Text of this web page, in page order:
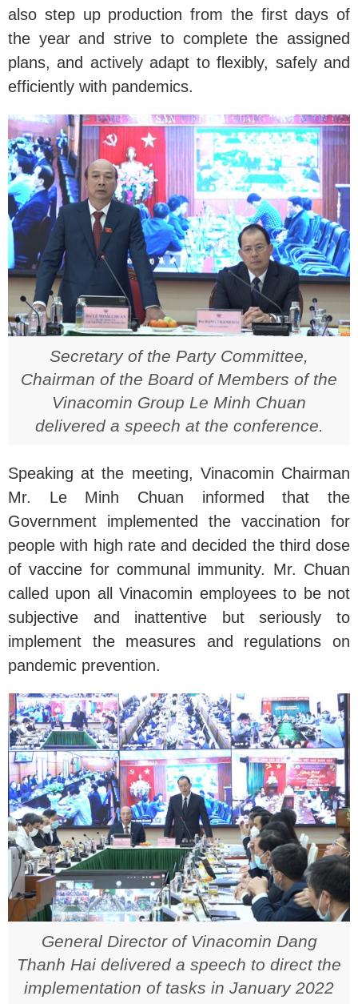
also step up production from the first days of
the year and strive to complete the assigned
plans, and actively adapt to flexibly, safely and
efficiently with pandemics.
Secretary of the Party Committee,
Chairman of the Board of Members of the
Vinacomin Group Le Minh Chuan
delivered a speech at the conference.
Speaking at the meeting, Vinacomin Chairman
Mr. Le Minh Chuan informed that the
Government implemented the vaccination for
people with high rate and decided the third dose
of vaccine for communal immunity. Mr. Chuan
called upon all Vinacomin employees to be not
subjective and inattentive but seriously to
implement the measures and regulations on
pandemic prevention.
General Director of Vinacomin Dang
Thanh Hai delivered a speech to direct the
implementation of tasks in January 2022